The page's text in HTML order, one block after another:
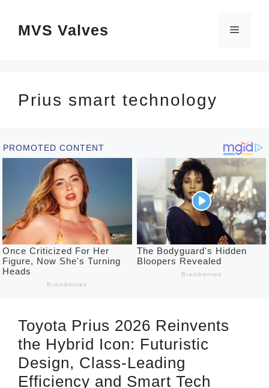
MVS Valves Menu
Prius smart technology
Toyota Prius 2026 Reinvents
the Hybrid Icon: Futuristic
Design, Class-Leading
Efficiency and Smart Tech